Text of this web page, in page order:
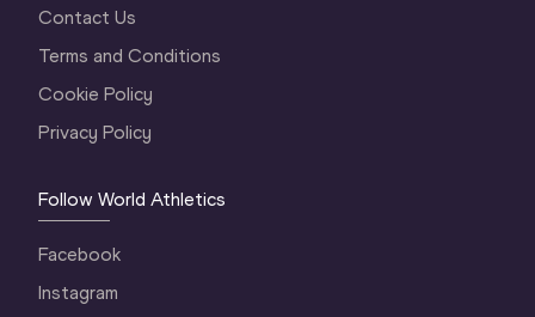
Contact Us
Terms and Conditions
Cookie Policy
Privacy Policy
Follow World Athletics
Facebook
Instagram